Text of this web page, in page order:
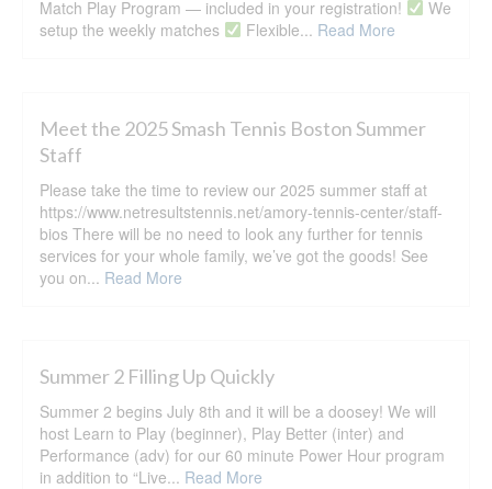
Match Play Program — included in your registration!
We
setup the weekly matches
Flexible... Read More
Meet the 2025 Smash Tennis Boston Summer
Staff
Please take the time to review our 2025 summer staff at
https://www.netresultstennis.net/amory-tennis-center/staff-
bios There will be no need to look any further for tennis
services for your whole family, we’ve got the goods! See
you on... Read More
Summer 2 Filling Up Quickly
Summer 2 begins July 8th and it will be a doosey! We will
host Learn to Play (beginner), Play Better (inter) and
Performance (adv) for our 60 minute Power Hour program
in addition to “Live... Read More